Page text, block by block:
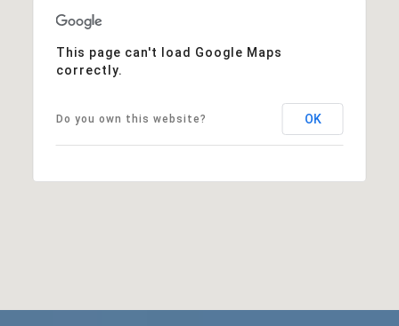
This page can't load Google Maps
correctly.
Do you own this website? OK